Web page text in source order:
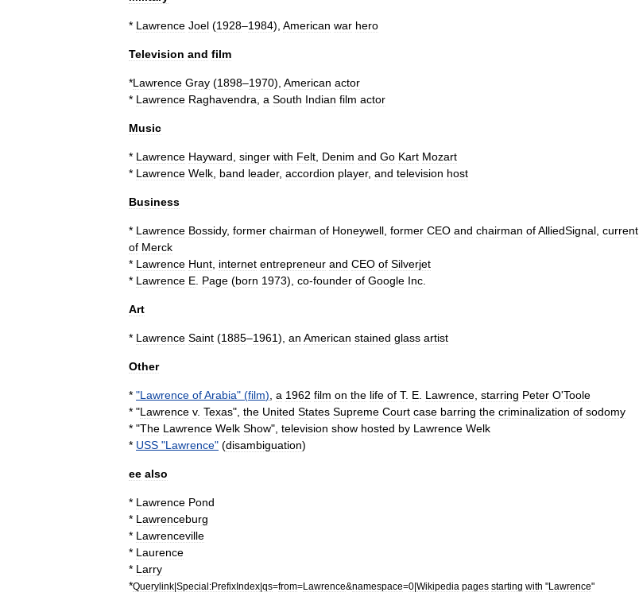
* Lawrence Joel (1928–1984), American war hero
Television and film
*Lawrence Gray (1898–1970), American actor
* Lawrence Raghavendra a South Indian film actor
Music
* Lawrence Hayward singer with Felt Denim and Go Kart Mozart
* Lawrence Welk band leader, accordion player, and television host
Business
* Lawrence Bossidy, former chairman of Honeywell former CEO and chairman ofAlliedSignal current
of Merck
* Lawrence Hunt internet entrepreneur and CEO of Silverjet
* Lawrence E Page (born 1973), co-founder of Google Inc
Art
* Lawrence Saint (1885–1961), an American stained glass artist
Other
* "Lawrence ofArabia" (film) a 1962 film on the life of T. E Lawrence starring Peter O'Toole
* "Lawrence v. Texas", the United States Supreme Court case barring the criminalization of sodomy
* "The Lawrence Welk Show", television show hosted by Lawrence Welk
* USS "Lawrence" (disambiguation)
ee also
* Lawrence Pond
* Lawrenceburg
* Lawrenceville
* Laurence
* Larry
*Querylink|Special:PrefixIndex|qs=from=Lawrence&namespace=0|Wikipedia pages starting with "Lawrence"